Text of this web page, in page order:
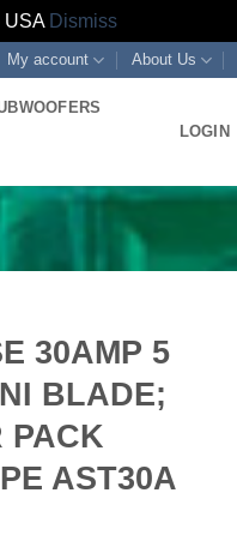
USA Dismiss
My account About Us
LOGIN
30AMP 5
BLADE;
PACK
AST30A